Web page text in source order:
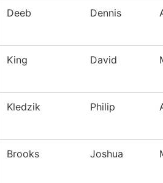
Deeb Dennis
King David
Kledzik Philip
Brooks Joshua